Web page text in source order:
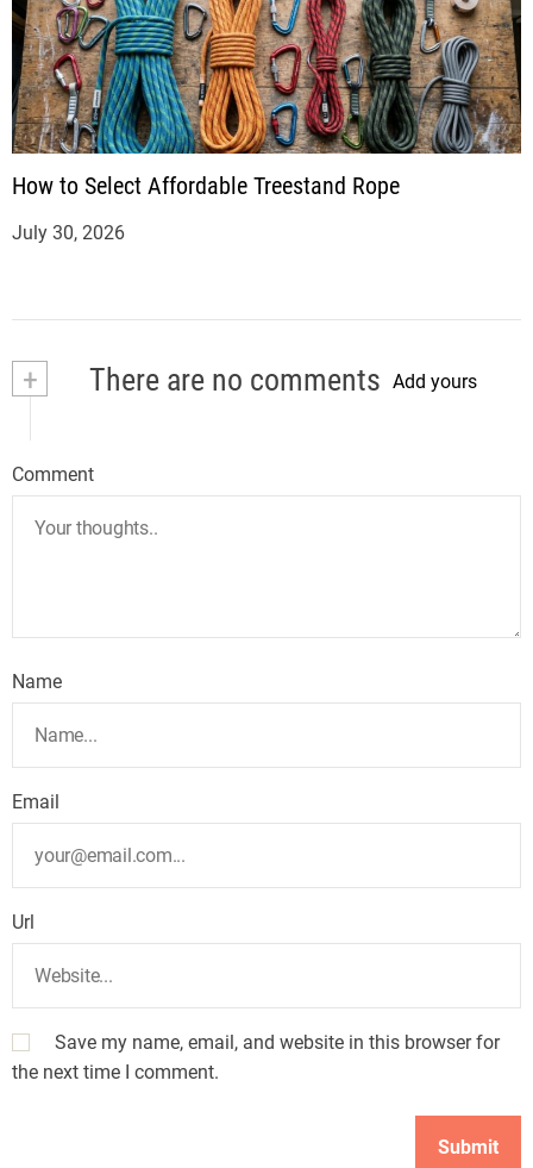
How to Select Affordable Treestand Rope
July 30, 2026
+ There are no comments Add yours
Comment
Name
Email
Url
Save my name, email, and website in this browser for
the next time I comment.